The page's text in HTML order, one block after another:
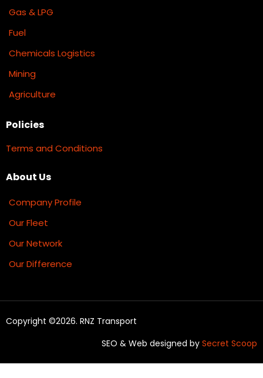
Gas & LPG
Fuel
Chemicals Logistics
Mining
Agriculture
Policies
Terms and Conditions
About Us
Company Profile
Our Fleet
Our Network
Our Difference
Copyright ©2026. RNZ Transport
SEO & Web designed by Secret Scoop